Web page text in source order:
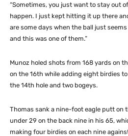
“Sometimes, you just want to stay out
happen. I just kept hitting it up there
are some days when the ball just
and this was one of them.”
Munoz holed shots from 168 yards on
on the 16th while adding eight birdies
the 14th hole and two bogeys.
Thomas sank a nine-foot eagle putt on
under 29 on the back nine in his 65,
making four birdies on each nine